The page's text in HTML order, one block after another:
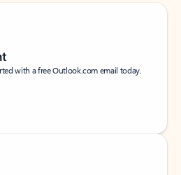
with a free Outlook.com email today.